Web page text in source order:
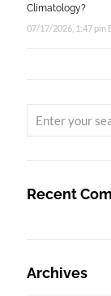
Climatology?
07/17/2026, 1:47 pm
Recent
Archives